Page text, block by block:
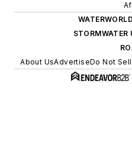
WATERWORLD
STORMWATER
About UsAdvertiseDo Not